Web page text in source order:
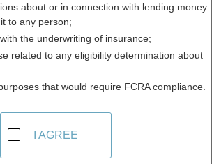
Directory
about or in connection with lending money
to any person;
the underwriting of insurance;
related to any eligibility determination about
that would require FCRA compliance.
I AGREE